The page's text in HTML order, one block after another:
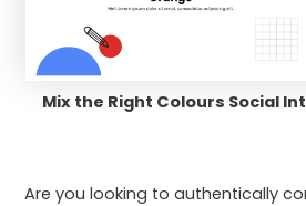
Mix the Right Colours Social
Are you looking to authentically